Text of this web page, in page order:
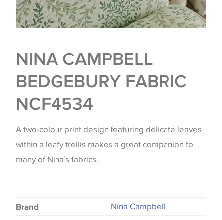
NINA CAMPBELL
BEDGEBURY FABRIC
NCF4534
A two-colour print design featuring delicate leaves
within a leafy trellis makes a great companion to
many of Nina’s fabrics.
Brand
Nina Campbell